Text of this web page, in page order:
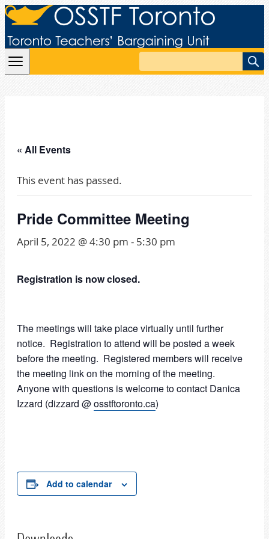
Skip to content
Search
« All Events
This event has passed.
Pride Committee Meeting
April 5, 2022 @ 4:30 pm - 5:30 pm
Registration is now closed.
The meetings will take place virtually until further
notice. Registration to attend will be posted a week
before the meeting. Registered members will receive
the meeting link on the morning of the meeting.
Anyone with questions is welcome to contact Danica
Izzard (dizzard @osstftoronto.ca)
Add to calendar